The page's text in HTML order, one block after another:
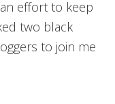
effort to keep
two black
to join me